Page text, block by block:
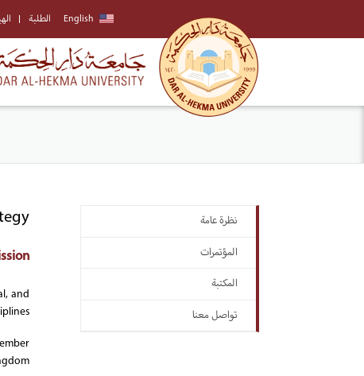
English الطلبة
نظرة عامة
المؤتمرات
المكتبة
تواصل معنا
and